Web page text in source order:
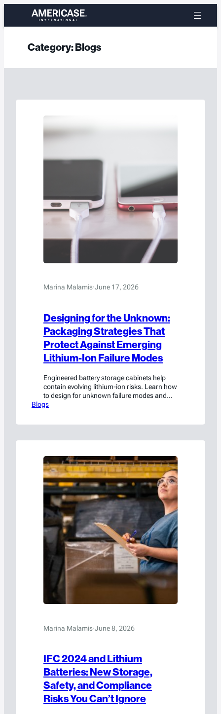
content
Category:Blogs
Marina Malamis·June 17, 2026
Designing for the Unknown:
Packaging Strategies That
Protect Against Emerging
Lithium-Ion Failure Modes
Engineered battery storage cabinets help
contain evolving lithium-ion risks. Learn how
to design for unknown failure modes and
improve safety and compliance.
Blogs
Marina Malamis·June 8, 2026
IFC 2024 and Lithium
Batteries: New Storage,
Safety, and Compliance
Risks You Can’t Ignore